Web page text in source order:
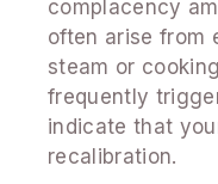
complacency
often arise from
steam or
frequently
indicate that
recalibration.